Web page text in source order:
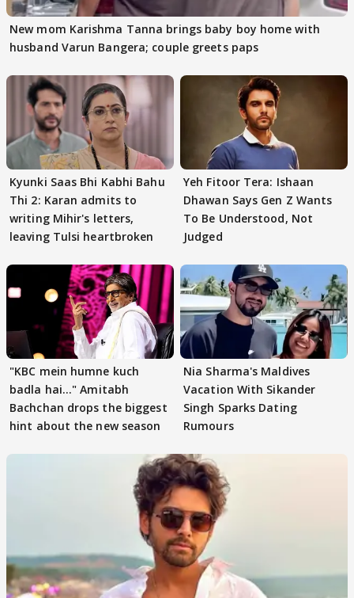
New mom Karishma Tanna brings baby boy home with
husband Varun Bangera; couple greets paps
Kyunki Saas Bhi Kabhi Bahu
Thi 2: Karan admits to
writing Mihir's letters,
leaving Tulsi heartbroken
Yeh Fitoor Tera: Ishaan
Dhawan Says Gen Z Wants
To Be Understood, Not
Judged
"KBC mein humne kuch
badla hai..." Amitabh
Bachchan drops the biggest
hint about the new season
Nia Sharma's Maldives
Vacation With Sikander
Singh Sparks Dating
Rumours